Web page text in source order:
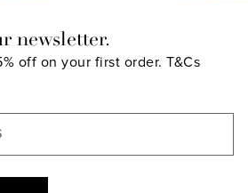
newsletter.
off on your first order. T&Cs